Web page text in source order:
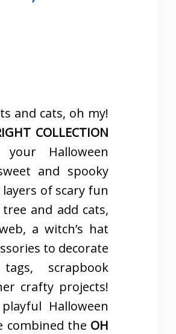
and cats, oh my!
COLLECTION
Halloween
and spooky
layers of scary fun
and add cats,
a witch’s hat
to decorate
scrapbook
crafty projects!
Halloween
combined the OH